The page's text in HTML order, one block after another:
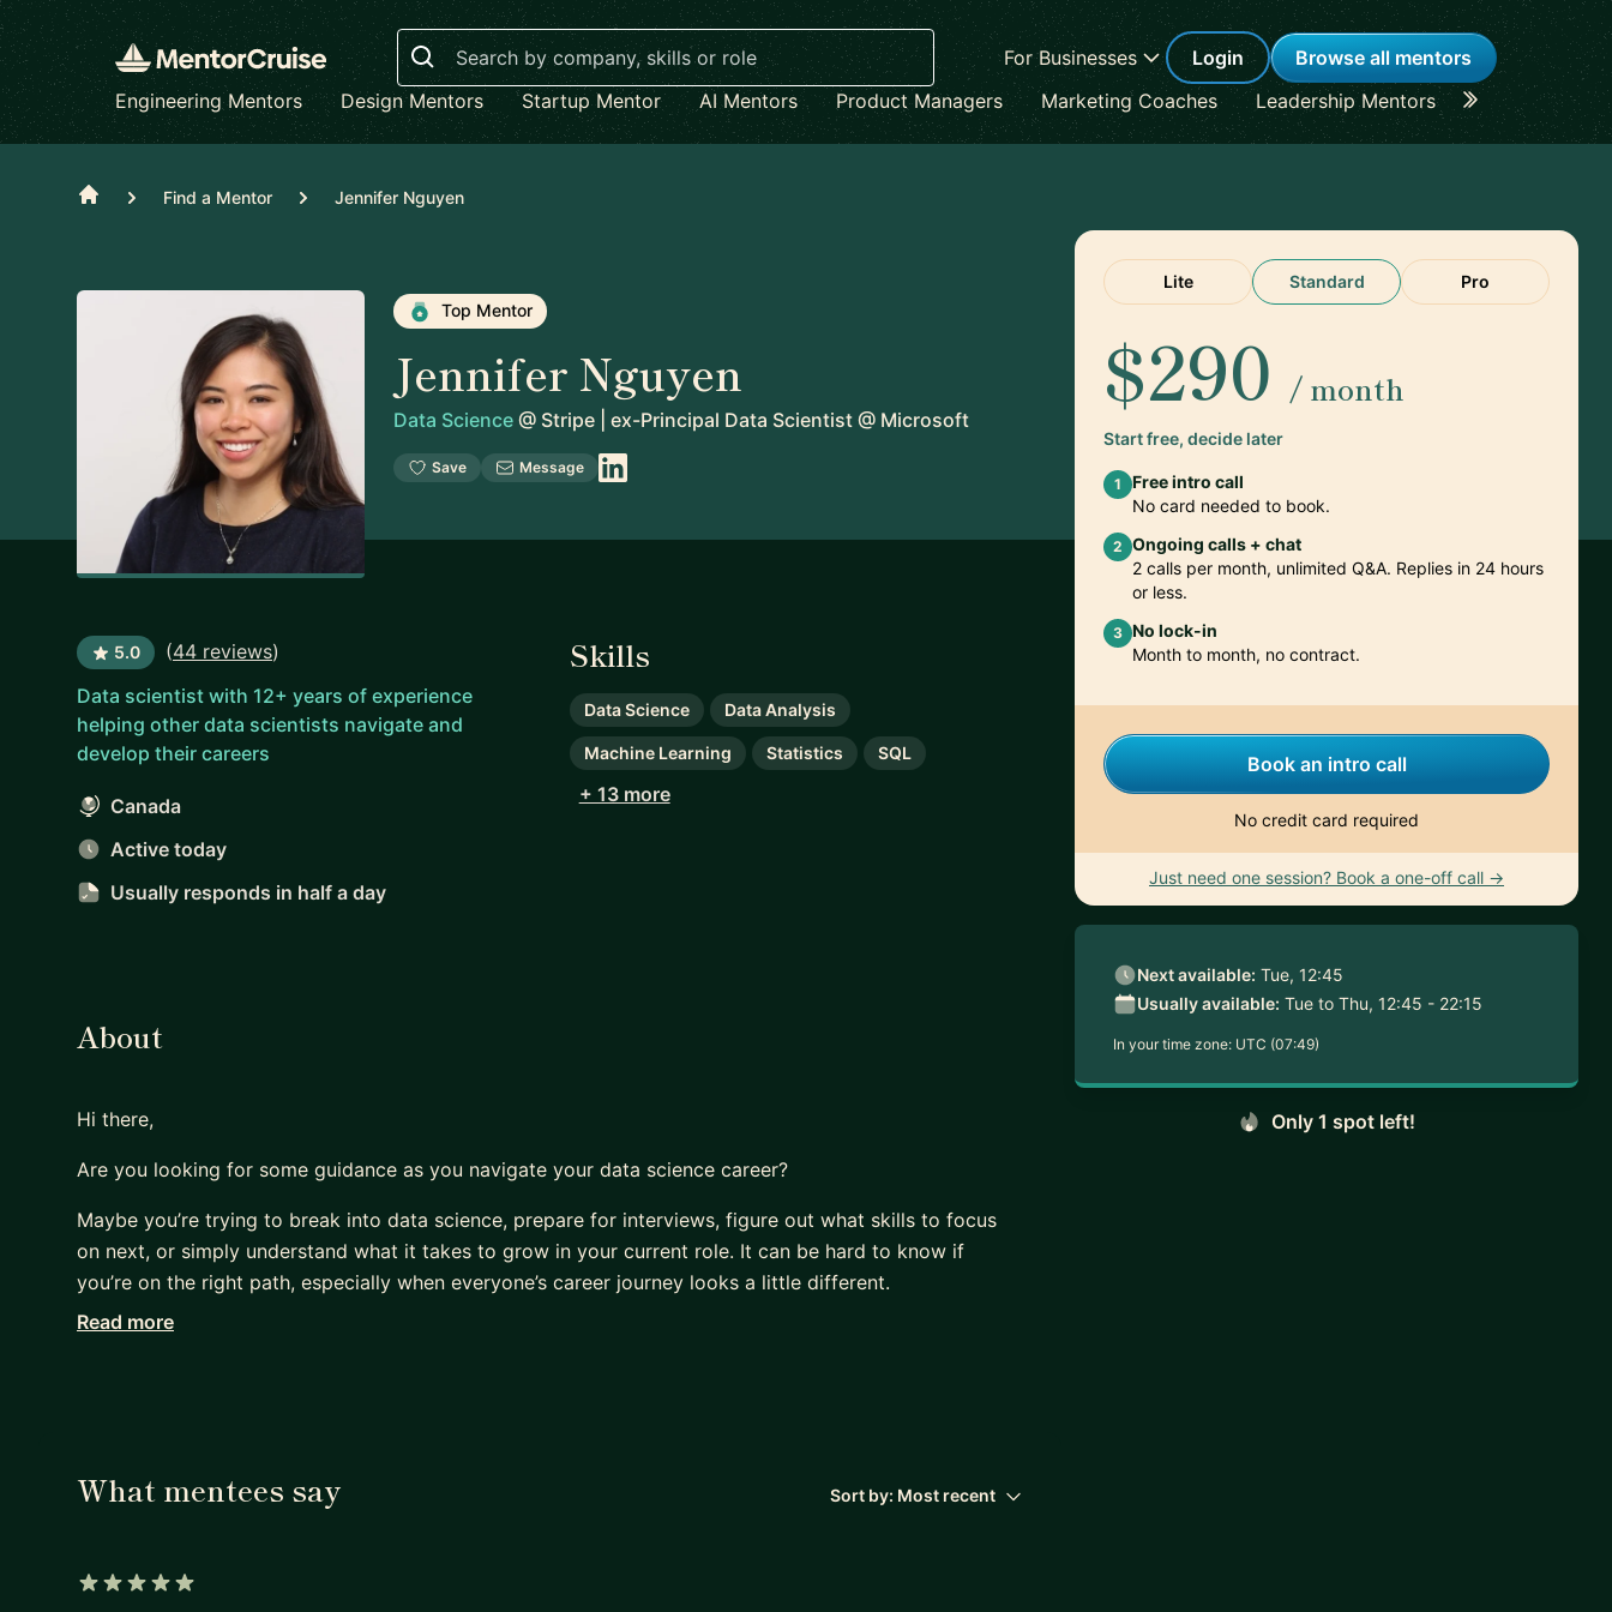
Search
For Businesses Login
Browse all mentors
Engineering Mentors
Design Mentors Startup Mentor AI Mentors Product Managers Marketing Coaches Leadership Mentors Career
Home Find a Mentor Jennifer Nguyen
Top Mentor
Jennifer Nguyen
Data Science @ Stripe | ex-Principal Data Scientist @ Microsoft
Save Message
5.0 (44 reviews)
Data scientist with 12+ years of experience
helping other data scientists navigate and
develop their careers
Canada
Active today
Usually responds in half a day
Skills
Data Science Data Analysis
Machine Learning Statistics SQL
+ 13 more
Lite Standard Pro
$290 / month
Start free, decide later
1
Free intro call
No card needed to book.
2 Ongoing calls + chat
2 calls per month, unlimited Q&A. Replies in 24 hours
or less.
3 No lock-in
Month to month, no contract.
Book an intro call
No credit card required
Just need one session? Book a one-off call →
Next available: Tue, 12:45
Usually available: Tue to Thu, 12:45 - 22:15
In your time zone: UTC (07:49)
Only 1 spot left!
About
Hi there,
Are you looking for some guidance as you navigate your data science career?
Maybe you’re trying to break into data science, prepare for interviews, figure out what skills to focus
on next, or simply understand what it takes to grow in your current role. It can be hard to know if
you’re on the right path, especially when everyone’s career journey looks a little different.
I remember feeling the same way when I was starting out over 10 years ago. I often wondered:
* Is everyone else figuring this out faster than I am?
path and could give practical advice based on real experience.
Read more
What mentees say Sort by: Most recent